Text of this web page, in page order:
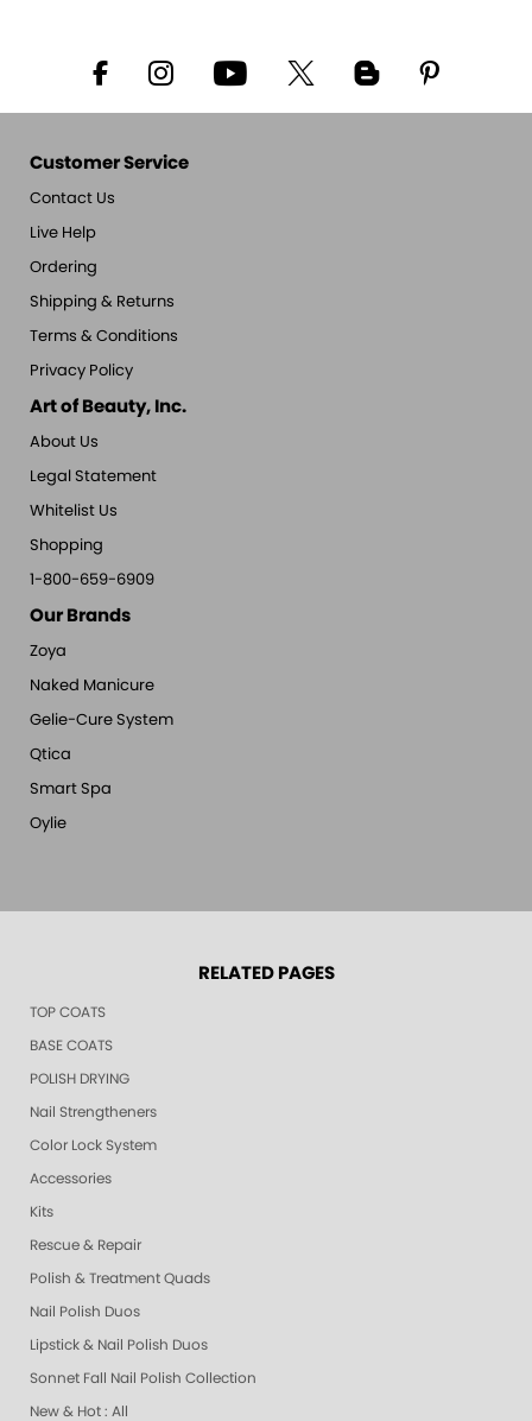
Customer Service
Contact Us
Live Help
Ordering
Shipping & Returns
Terms & Conditions
Privacy Policy
Art of Beauty, Inc.
About Us
Legal Statement
Whitelist Us
Shopping
1-800-659-6909
Our Brands
Zoya
Naked Manicure
Gelie-Cure System
Qtica
Smart Spa
Oylie
RELATED PAGES
TOP COATS
BASE COATS
POLISH DRYING
Nail Strengtheners
Color Lock System
Accessories
Kits
Rescue & Repair
Polish & Treatment Quads
Nail Polish Duos
Lipstick & Nail Polish Duos
Sonnet Fall Nail Polish Collection
New & Hot : All